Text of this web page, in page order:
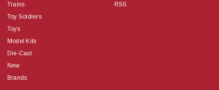
Trains
Toy Soldiers
Toys
Model Kits
Die-Cast
New
Brands
RSS